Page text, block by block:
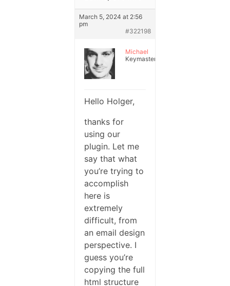
March 5, 2024 at 2:56
pm
#322198
Michael
Keymaster
Hello Holger,
thanks for
using our
plugin. Let me
say that what
you’re trying to
accomplish
here is
extremely
difficult, from
an email design
perspective. I
guess you’re
copying the full
html structure